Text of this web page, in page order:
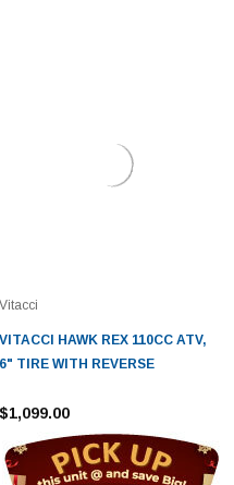
Vitacci
VITACCI HAWK REX 110CC ATV,
6" TIRE WITH REVERSE
$1,099.00